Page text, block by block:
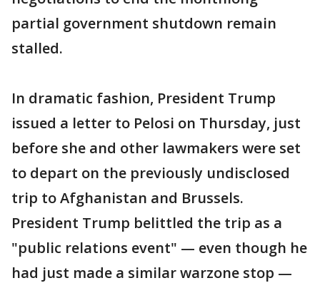
partial government shutdown remain
stalled.
In dramatic fashion, President Trump
issued a letter to Pelosi on Thursday, just
before she and other lawmakers were set
to depart on the previously undisclosed
trip to Afghanistan and Brussels.
President Trump belittled the trip as a
"public relations event" — even though he
had just made a similar warzone stop —